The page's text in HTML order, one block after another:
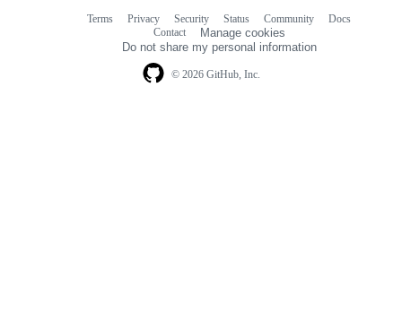
© 2026 GitHub, Inc.
Terms Privacy Security Status Community
Docs
Contact
Manage cookies
Do not share my personal information